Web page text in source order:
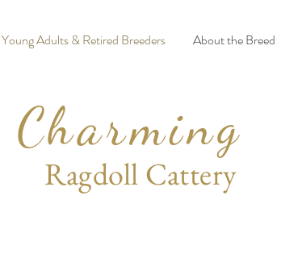
Young Adults & Retired Breeders About the Breed
Charming
Ragdoll Cattery